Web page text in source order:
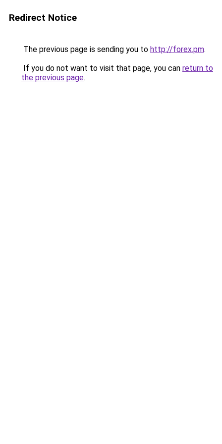
Redirect Notice
The previous page is sending you to http://forex.pm.
If you do not want to visit that page, you can return to
the previous page.